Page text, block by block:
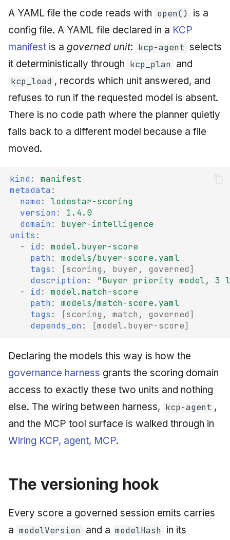
A YAML file the code reads with open()
is a
config file. A YAML file declared in a KCP
manifest is a governed unit: kcp-agent selects
it deterministically through kcp_plan and
kcp_load , records which unit answered, and
refuses to run if the requested model is absent.
There is no code path where the planner quietly
falls back to a different model because a file
moved.
kind :
manifest
metadata :
name:
lodestar-scoring
version :
1.4.0
domain :
buyer-intelligence
units :
-
id :
model.buyer-score
path :
models/buyer-score.yaml
tags : [scoring , buyer , governed]
description : "Buyer priority model, 3
-
id :
model.match-score
path :
models/match-score.yaml
tags : [scoring , match , governed]
depends_on : [model.buyer-score]
Declaring the models this way is how the
governance harness grants the scoring domain
access to exactly these two units and nothing
else. The wiring between harness, kcp-agent ,
and the MCP tool surface is walked through in
Wiring KCP, agent, MCP.
The versioning hook
Every score a governed session emits carries
a modelVersion and a modelHash in its